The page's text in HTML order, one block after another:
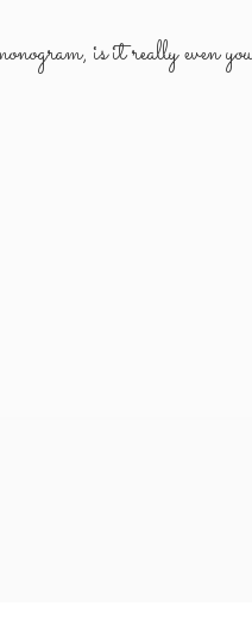
is it reallyeven